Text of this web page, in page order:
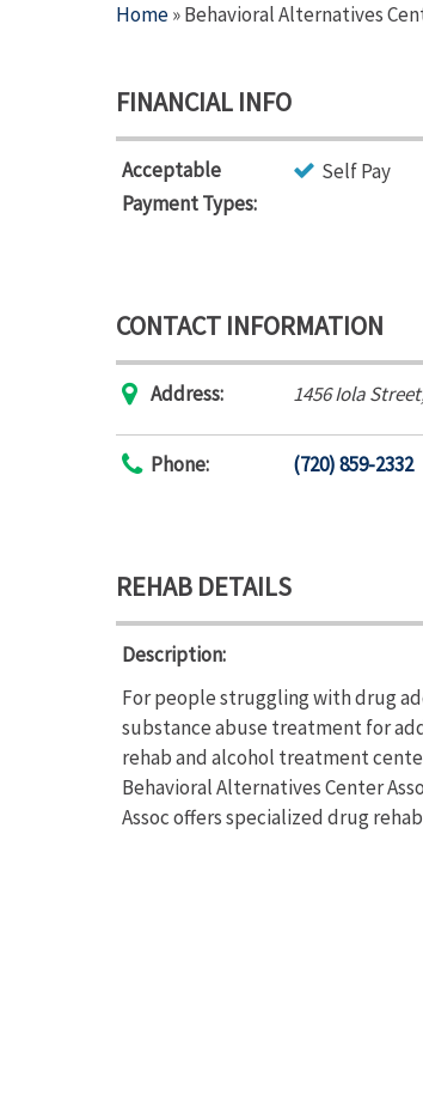
Home» Behavioral Alternatives
FINANCIAL INFO
Acceptable
Payment Types:
Self Pay
CONTACT INFORMATION
Address: 1456 Iola Street
Phone: (720) 859-2332
REHAB DETAILS
Description:
For people struggling with drug
substance abuse treatment for
rehab and alcohol treatment
Behavioral Alternatives Center
Assoc offers specialized drug